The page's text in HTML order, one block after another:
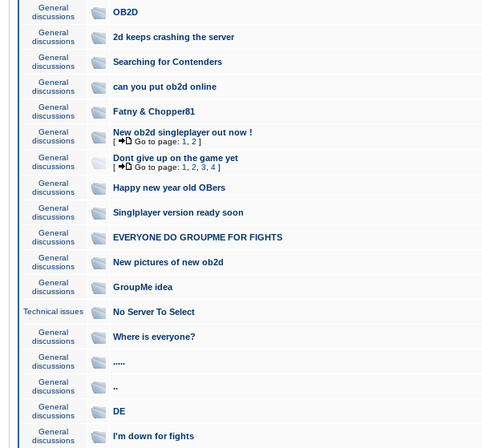
General
discussions
OB2D
General
discussions
2d keeps crashing the server
General
discussions
Searching for Contenders
General
discussions
can you put ob2d online
General
discussions
Fatny & Chopper81
General
discussions
New ob2d singleplayer out now !
[ Go to page: 1 2 ]
General
discussions
Dont give up on the game yet
[ Go to page: 1 2 3 4 ]
General
discussions
Happy new year old OBers
General
discussions
Singlplayer version ready soon
General
discussions
EVERYONE DO GROUPME FOR FIGHTS
General
discussions
New pictures of new ob2d
General
discussions
GroupMe idea
Technical issues No Server To Select
General
discussions
Where is everyone?
General
discussions
.....
General
discussions
..
General
discussions
DE
General
discussions
I'm down for fights